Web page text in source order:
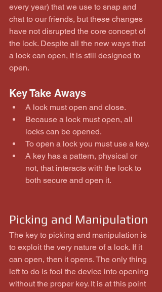
every year) that we use to snap and
chat to our friends, but these changes
have not disrupted the core concept of
the lock. Despite all the new ways that
a lock can open, it is still designed to
open.
Key Take Aways
A lock must open and close.
Because a lock must open, all
locks can be opened.
To open a lock you must use a key.
A key has a pattern, physical or
not, that interacts with the lock to
both secure and open it.
Picking and Manipulation
The key to picking and manipulation is
to exploit the very nature of a lock. If it
can open, then it opens. The only thing
left to do is fool the device into opening
without the proper key. It is at this point